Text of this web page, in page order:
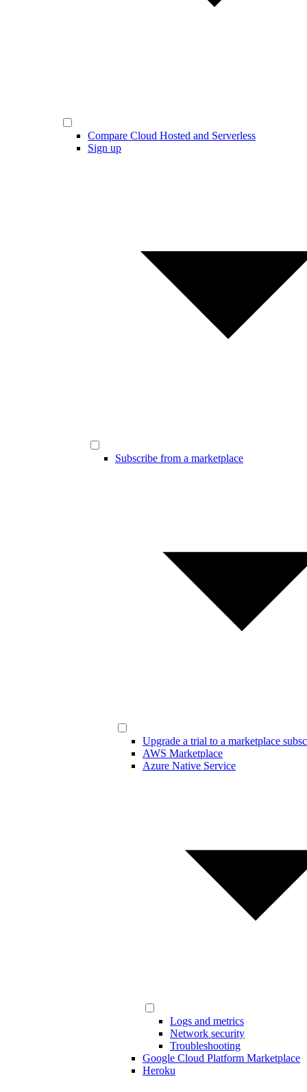
Compare Cloud Hosted and Serverless
Sign up
Subscribe from a marketplace
Upgrade a trial to a marketplace
AWS Marketplace
Azure Native Service
Logs and metrics
Network security
Troubleshooting
Google Cloud Platform Marketplace
Heroku